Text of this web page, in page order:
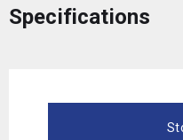
Specifications